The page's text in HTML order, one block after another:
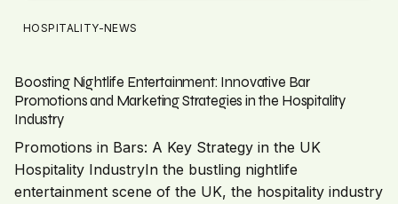
HOSPITALITY-NEWS
Boosting Nightlife Entertainment: Innovative Bar
Promotions and Marketing Strategies in the Hospitality
Industry
Promotions in Bars: A Key Strategy in the UK
Hospitality IndustryIn the bustling nightlife
entertainment scene of the UK, the hospitality industry